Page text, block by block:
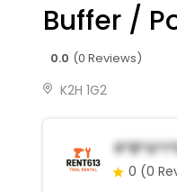
Buffer /
0.0 (0 Reviews)
K2H 1G2
0 (0